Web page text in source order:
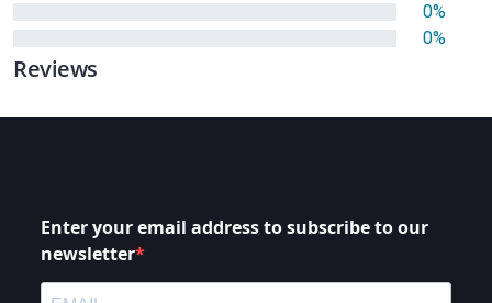
0%
0%
Reviews
Enter your email address to subscribe to our
newsletter